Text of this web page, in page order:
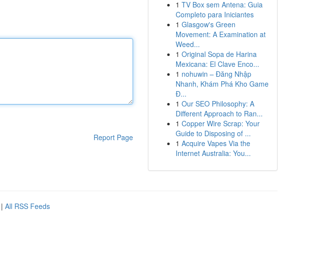
Report Page
1 TV Box sem Antena: Guia
Completo para Iniciantes
1 Glasgow's Green
Movement: A Examination at
Weed...
1 Original Sopa de Harina
Mexicana: El Clave Enco...
1 nohuwin – Đăng Nhập
Nhanh, Khám Phá Kho Game
Đ...
1 Our SEO Philosophy: A
Different Approach to Ran...
1 Copper Wire Scrap: Your
Guide to Disposing of ...
1 Acquire Vapes Via the
Internet Australia: You...
| All RSS Feeds